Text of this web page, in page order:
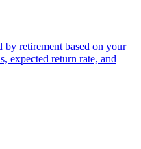
retirement based on your
expected return rate, and